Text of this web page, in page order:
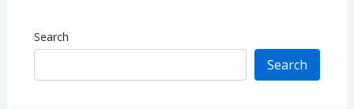
Search
Search